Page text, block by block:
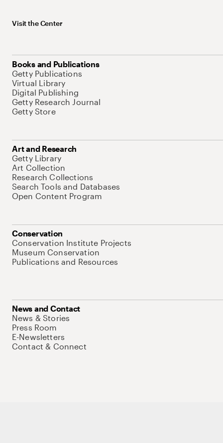
Visit the Center
Books and Publications
Getty Publications
Virtual Library
Digital Publishing
Getty Research Journal
Getty Store
Art and Research
Getty Library
Art Collection
Research Collections
Search Tools and Databases
Open Content Program
Conservation
Conservation Institute Projects
Museum Conservation
Publications and Resources
News and Contact
News & Stories
Press Room
E-Newsletters
Contact & Connect